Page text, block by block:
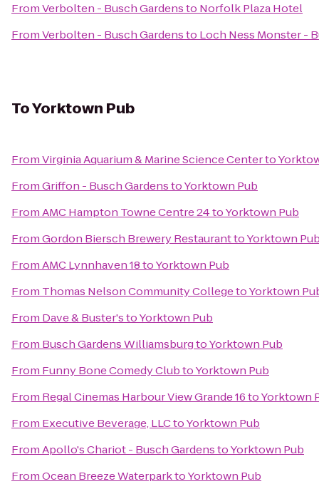
FromVerbolten - Busch Gardensto Norfolk Plaza Hotel
FromVerbolten - Busch Gardensto Loch Ness Monster -
ToYorktown Pub
FromVirginia Aquarium & Marine Science Centerto
FromGriffon - Busch GardenstoYorktown Pub
FromAMC Hampton Towne Centre 24toYorktown Pub
FromGordon Biersch Brewery RestauranttoYorktown
FromAMC Lynnhaven 18toYorktown Pub
From Thomas Nelson Community CollegetoYorktown
From Dave & Buster'stoYorktown Pub
From Busch Gardens WilliamsburgtoYorktown Pub
From Funny Bone Comedy ClubtoYorktown Pub
From Regal Cinemas Harbour View Grande 16toYorktown
From Executive Beverage, LLCtoYorktown Pub
FromApollo's Chariot - Busch GardenstoYorktown Pub
FromOcean Breeze WaterparktoYorktown Pub